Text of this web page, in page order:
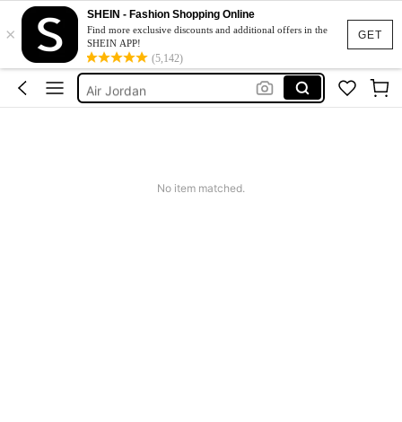
GET
×
SHEIN - Fashion Shopping Online
Find more exclusive discounts and additional offers in the
SHEIN APP!
(5,142)
Boys Trainers
Jordan 4
Nike Kids Shoes
Air Jordan
No item matched.